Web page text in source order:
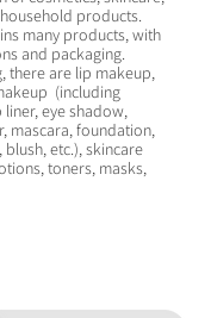
products.
many products, with
and packaging.
there are lip makeup,
(including
eye shadow,
mascara, foundation,
etc.), skincare
toners, masks,